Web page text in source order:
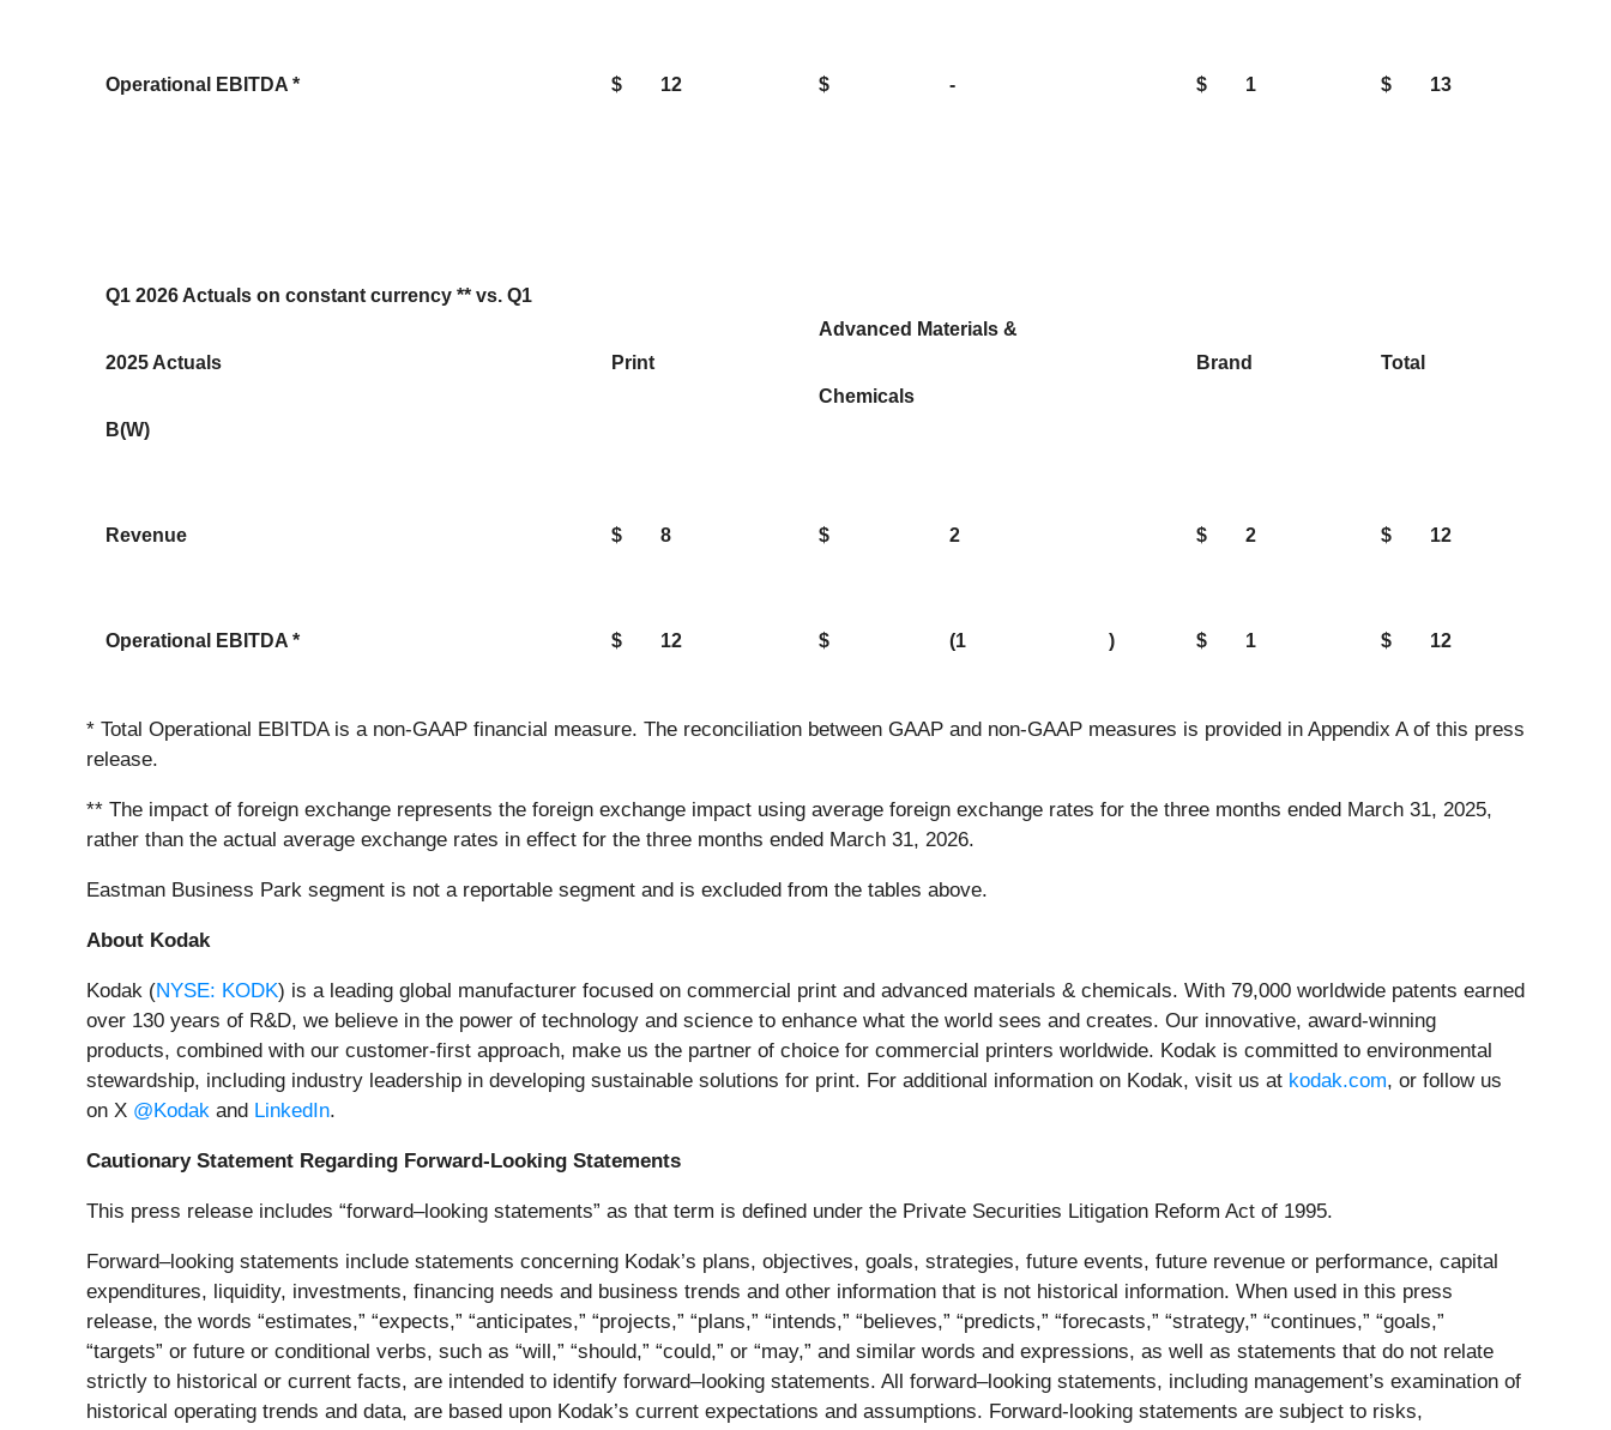
Operational EBITDA * $ 12 $ - $ 1 $ 13
Q1 2026 Actuals on constant currency ** vs. Q1
2025 Actuals
B(W)
Print
Advanced Materials &
Chemicals
Brand Total
Revenue $ 8 $ 2 $ 2 $ 12
Operational EBITDA * $ 12 $ (1 ) $ 1 $ 12
* Total Operational EBITDA is a non-GAAP financial measure. The reconciliation between GAAP and non-GAAP measures is provided in Appendix A of this press
release.
** The impact of foreign exchange represents the foreign exchange impact using average foreign exchange rates for the three months ended March 31, 2025,
rather than the actual average exchange rates in effect for the three months ended March 31, 2026.
Eastman Business Park segment is not a reportable segment and is excluded from the tables above.
About Kodak
Kodak (NYSE: KODK) is a leading global manufacturer focused on commercial print and advanced materials & chemicals. With 79,000 worldwide patents earned
over 130 years of R&D, we believe in the power of technology and science to enhance what the world sees and creates. Our innovative, award-winning
products, combined with our customer-first approach, make us the partner of choice for commercial printers worldwide. Kodak is committed to environmental
stewardship, including industry leadership in developing sustainable solutions for print. For additional information on Kodak, visit us at kodak.com, or follow us
on X @Kodak and LinkedIn.
Cautionary Statement Regarding Forward-Looking Statements
This press release includes “forward–looking statements” as that term is defined under the Private Securities Litigation Reform Act of 1995.
Forward–looking statements include statements concerning Kodak’s plans, objectives, goals, strategies, future events, future revenue or performance, capital
expenditures, liquidity, investments, financing needs and business trends and other information that is not historical information. When used in this press
release, the words “estimates,” “expects,” “anticipates,” “projects,” “plans,” “intends,” “believes,” “predicts,” “forecasts,” “strategy,” “continues,” “goals,”
“targets” or future or conditional verbs, such as “will,” “should,” “could,” or “may,” and similar words and expressions, as well as statements that do not relate
strictly to historical or current facts, are intended to identify forward–looking statements. All forward–looking statements, including management’s examination of
historical operating trends and data, are based upon Kodak’s current expectations and assumptions. Forward-looking statements are subject to risks,